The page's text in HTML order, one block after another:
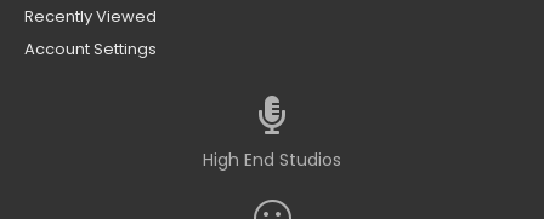
Recently Viewed
Account Settings
High End Studios